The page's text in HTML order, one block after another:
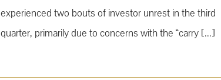
experienced two bouts of investor unrest in the third
quarter, primarily due to concerns with the “carry [...]